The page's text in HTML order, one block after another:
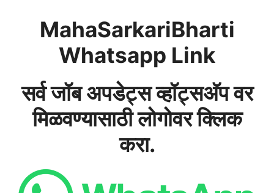
MahaSarkariBharti
Whatsapp Link
सर्व जॉब अपडेट्स व्हॉट्सअ‍ॅप वर
मिळवण्यासाठी लोगोवर क्लिक
करा.